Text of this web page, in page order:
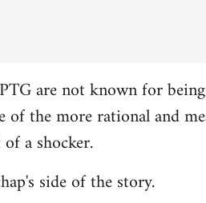
are not known for
the more rational and
a shocker.
side of the story.